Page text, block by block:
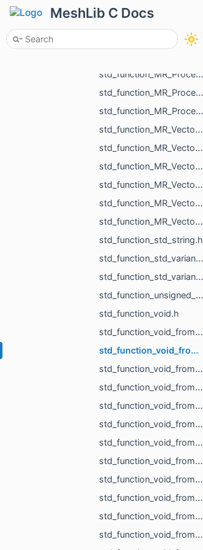
MeshLib C Docs
std_function_MR_Processing_from_const_MR_EdgePoint_ref_double_double_ref_double_ref.h
std_function_MR_Processing_from_const_MR_EdgePoint_ref_float_float_ref_float_ref.h
std_function_MR_Processing_from_const_MR_PointsProjectionResult_ref_const_MR_Vector3f_ref_MR__d070.h
std_function_MR_Processing_from_MR_FaceId_MR_Ball3f_ref.h
std_function_MR_ProcessOneResult_from_const_MR_Vector3f_ref_MR_FaceId_const_MR_Vector3f_ref___9fe8.h
std_function_MR_Vector2f_from_const_MR_Vector2i_ref.h
std_function_MR_Vector2i_from_const_MR_Vector2f_ref.h
std_function_MR_Vector3f_from_const_MR_Vector3f_ref.h
std_function_MR_Vector3f_from_const_MR_Vector3f_ref_const_MR_Vector3f_ref_float_float_float.h
std_function_MR_Vector3f_from_MR_VertId.h
std_function_MR_Vector3f_from_size_t_size_t.h
std_function_std_string.h
std_function_std_variant_float_MR_Vector3f_from_const_MR_FeatureObject_ptr_MR_ViewportId.h
std_function_std_variant_MR_Sphere3f_MR_Features_Primitives_ConeSegment_MR_Features_Primitiv__dc87.h
std_function_unsigned_char_from_const_MR_Vector3i_ref.h
std_function_void.h
std_function_void_from_const_MR_EdgePoint_ref.h
std_function_void_from_const_MR_Features_SubfeatureInfo_ref.h
std_function_void_from_const_MR_Vector3f_ref_MR_MeshOrPoints_ProjectionResult_ref_MR_ObjId_r__f9dd.h
std_function_void_from_const_std_filesystem_path_ref.h
std_function_void_from_const_std_variant_float_MR_Vector3f_ref_MR_FeatureObject_ptr_MR_Viewp__37af.h
std_function_void_from_int.h
std_function_void_from_MR_AABBTree_ref.h
std_function_void_from_MR_AABBTreePoints_ref.h
std_function_void_from_MR_EdgeId_MR_EdgeId.h
std_function_void_from_MR_EdgeId_MR_EdgeId_float.h
std_function_void_from_MR_GraphEdgeId_MR_GraphEdgeId.h
std_function_void_from_MR_Mesh_ref.h